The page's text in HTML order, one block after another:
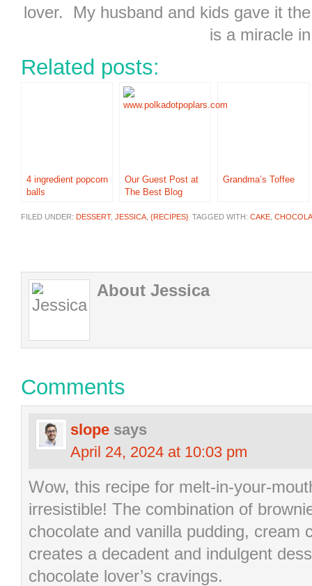
lover. My husband and kids gave it
is a miracle
Related posts:
4 ingredient popcorn
balls
Our Guest Post at
The Best Blog
Grandma’s Toffee
FILED UNDER: DESSERT, JESSICA {RECIPES} TAGGED WITH: CAKE
About Jessica
Comments
slope says
April 24, 2024 at 10:03 pm
Wow, this recipe for melt-in-your-
irresistible! The combination of
chocolate and vanilla pudding, cream
creates a decadent and indulgent
chocolate lover’s cravings.